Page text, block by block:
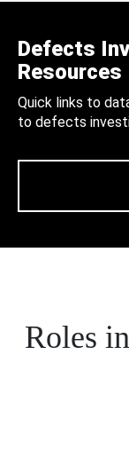
Defects
Resources
Quick links to
to defects
Roles